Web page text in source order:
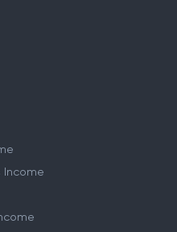
Income